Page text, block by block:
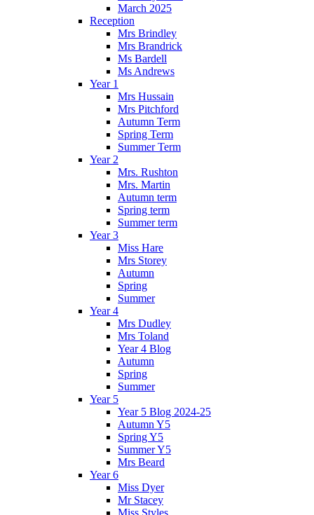
March 2025
Reception
Mrs Brindley
Mrs Brandrick
Ms Bardell
Ms Andrews
Year 1
Mrs Hussain
Mrs Pitchford
Autumn Term
Spring Term
Summer Term
Year 2
Mrs. Rushton
Mrs. Martin
Autumn term
Spring term
Summer term
Year 3
Miss Hare
Mrs Storey
Autumn
Spring
Summer
Year 4
Mrs Dudley
Mrs Toland
Year 4 Blog
Autumn
Spring
Summer
Year 5
Year 5 Blog 2024-25
Autumn Y5
Spring Y5
Summer Y5
Mrs Beard
Year 6
Miss Dyer
Mr Stacey